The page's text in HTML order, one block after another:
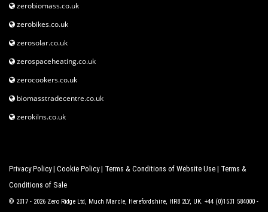
zerobiomass.co.uk
zerobikes.co.uk
zerosolar.co.uk
zerospaceheating.co.uk
zerocookers.co.uk
biomasstradecentre.co.uk
zerokilns.co.uk
Privacy Policy| Cookie Policy| Terms & Conditions of Website Use | Terms &
Conditions of Sale
© 2017 - 2026 Zero Ridge Ltd, Much Marcle, Herefordshire, HR8 2LY, UK. +44 (0)1531 584000 -